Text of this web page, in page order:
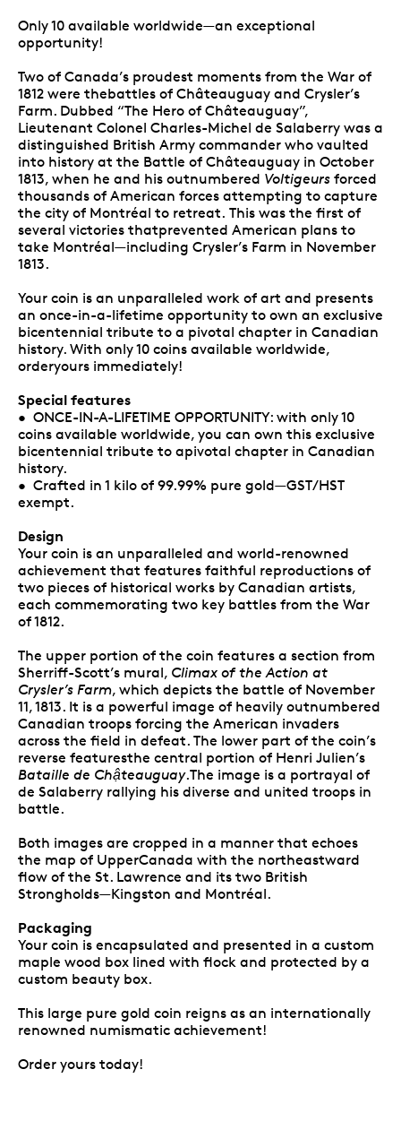
Only 10 available worldwide—an exceptional
opportunity!
Two of Canada’s proudest moments from the War of
1812 were thebattles of Châteauguay and Crysler’s
Farm. Dubbed “The Hero of Châteauguay”,
Lieutenant Colonel Charles-Michel de Salaberry was a
distinguished British Army commander who vaulted
into history at the Battle of Châteauguay in October
1813, when he and his outnumbered Voltigeurs forced
thousands of American forces attempting to capture
the city of Montréal to retreat. This was the first of
several victories thatprevented American plans to
take Montréal—including Crysler’s Farm in November
1813.
Your coin is an unparalleled work of art and presents
an once-in-a-lifetime opportunity to own an exclusive
bicentennial tribute to a pivotal chapter in Canadian
history. With only 10 coins available worldwide,
orderyours immediately!
Special features
• ONCE-IN-A-LIFETIME OPPORTUNITY: with only 10
coins available worldwide, you can own this exclusive
bicentennial tribute to apivotal chapter in Canadian
history.
• Crafted in 1 kilo of 99.99% pure gold—GST/HST
exempt.
Design
Your coin is an unparalleled and world-renowned
achievement that features faithful reproductions of
two pieces of historical works by Canadian artists,
each commemorating two key battles from the War
of 1812.
The upper portion of the coin features a section from
Sherriff-Scott’s mural, Climax of the Action at
Crysler’s Farm, which depicts the battle of November
11, 1813. It is a powerful image of heavily outnumbered
Canadian troops forcing the American invaders
across the field in defeat. The lower part of the coin’s
reverse featuresthe central portion of Henri Julien’s
Bataille de Chậteauguay.The image is a portrayal of
de Salaberry rallying his diverse and united troops in
battle.
Both images are cropped in a manner that echoes
the map of UpperCanada with the northeastward
flow of the St. Lawrence and its two British
Strongholds—Kingston and Montréal.
Packaging
Your coin is encapsulated and presented in a custom
maple wood box lined with flock and protected by a
custom beauty box.
This large pure gold coin reigns as an internationally
renowned numismatic achievement!
Order yours today!